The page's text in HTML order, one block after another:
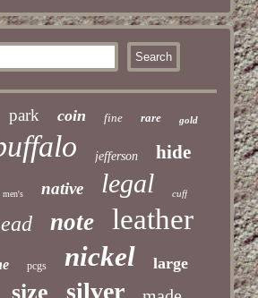
park coin fine rare gold
jefferson hide
men's native legal cuff
note leather
pcgs nickel large
size silver